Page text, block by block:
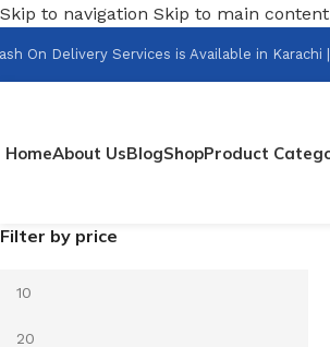
Skip to navigation Skip to main content
On Delivery Services is Available in
HomeAbout UsBlogShopProduct
Filter by price